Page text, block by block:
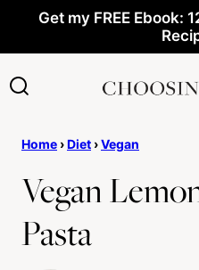
content
Get my FREE Ebook:
Home ›Diet ›Vegan
Vegan
Pasta